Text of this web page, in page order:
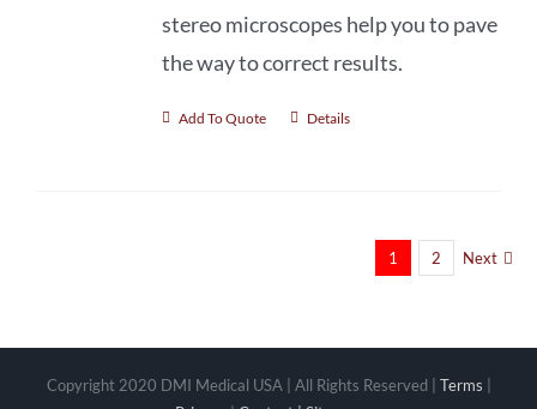
stereo microscopes help you to pave
the way to correct results.
Add To Quote Details
1 2 Next
Copyright 2020 DMI Medical USA | All Rights Reserved | Terms